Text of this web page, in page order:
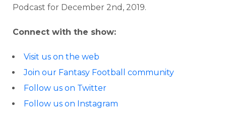
Podcast for December 2nd, 2019.
Connect with the show:
Visit us on the web
Join our Fantasy Football community
Follow us on Twitter
Follow us on Instagram